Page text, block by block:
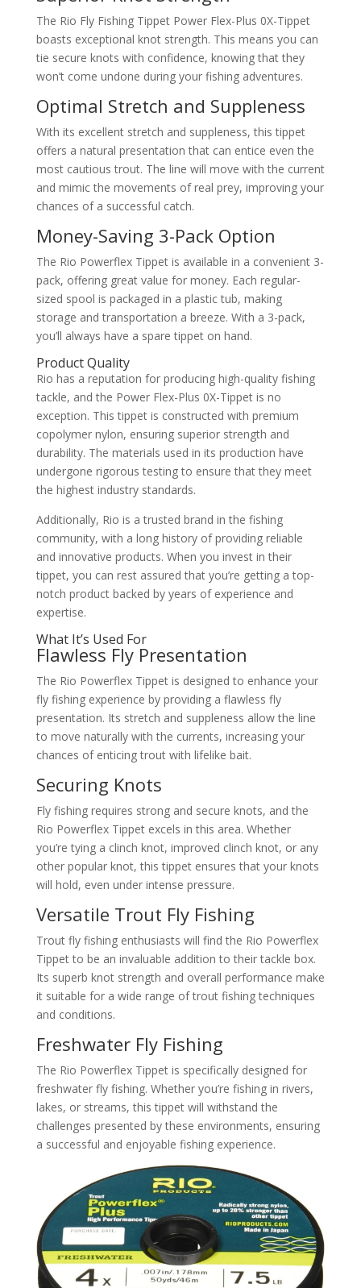
The Rio Fly Fishing Tippet Power Flex-Plus 0X-Tippet
boasts exceptional knot strength. This means you can
tie secure knots with confidence, knowing that they
won’t come undone during your fishing adventures.
Optimal Stretch and Suppleness
With its excellent stretch and suppleness, this tippet
offers a natural presentation that can entice even the
most cautious trout. The line will move with the current
and mimic the movements of real prey, improving your
chances of a successful catch.
Money-Saving 3-Pack Option
The Rio Powerflex Tippet is available in a convenient 3-
pack, offering great value for money. Each regular-
sized spool is packaged in a plastic tub, making
storage and transportation a breeze. With a 3-pack,
you’ll always have a spare tippet on hand.
Product Quality
Rio has a reputation for producing high-quality fishing
tackle, and the Power Flex-Plus 0X-Tippet is no
exception. This tippet is constructed with premium
copolymer nylon, ensuring superior strength and
durability. The materials used in its production have
undergone rigorous testing to ensure that they meet
the highest industry standards.
Additionally, Rio is a trusted brand in the fishing
community, with a long history of providing reliable
and innovative products. When you invest in their
tippet, you can rest assured that you’re getting a top-
notch product backed by years of experience and
expertise.
What It’s Used For
Flawless Fly Presentation
The Rio Powerflex Tippet is designed to enhance your
fly fishing experience by providing a flawless fly
presentation. Its stretch and suppleness allow the line
to move naturally with the currents, increasing your
chances of enticing trout with lifelike bait.
Securing Knots
Fly fishing requires strong and secure knots, and the
Rio Powerflex Tippet excels in this area. Whether
you’re tying a clinch knot, improved clinch knot, or any
other popular knot, this tippet ensures that your knots
will hold, even under intense pressure.
Versatile Trout Fly Fishing
Trout fly fishing enthusiasts will find the Rio Powerflex
Tippet to be an invaluable addition to their tackle box.
Its superb knot strength and overall performance make
it suitable for a wide range of trout fishing techniques
and conditions.
Freshwater Fly Fishing
The Rio Powerflex Tippet is specifically designed for
freshwater fly fishing. Whether you’re fishing in rivers,
lakes, or streams, this tippet will withstand the
challenges presented by these environments, ensuring
a successful and enjoyable fishing experience.